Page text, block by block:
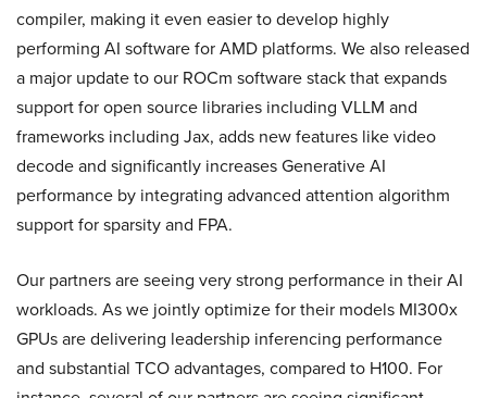
compiler, making it even easier to develop highly
performing AI software for AMD platforms. We also released
a major update to our ROCm software stack that expands
support for open source libraries including VLLM and
frameworks including Jax, adds new features like video
decode and significantly increases Generative AI
performance by integrating advanced attention algorithm
support for sparsity and FPA.
Our partners are seeing very strong performance in their AI
workloads. As we jointly optimize for their models MI300x
GPUs are delivering leadership inferencing performance
and substantial TCO advantages, compared to H100. For